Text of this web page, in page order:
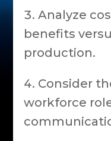
Analyze
benefits
production.
Consider
workforce